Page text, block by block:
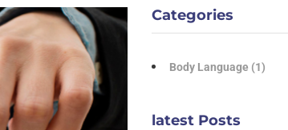
Categories
Body Language (1)
latest Posts